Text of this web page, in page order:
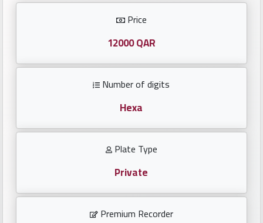
Repeated
locked
Price
12000 QAR
Number of digits
Hexa
Plate Type
Private
Premium Recorder